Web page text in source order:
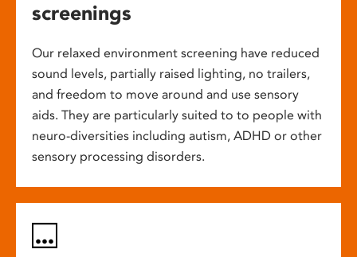
screenings
Our relaxed environment screening have reduced
sound levels, partially raised lighting, no trailers,
and freedom to move around and use sensory
aids. They are particularly suited to to people with
neuro-diversities including autism, ADHD or other
sensory processing disorders.